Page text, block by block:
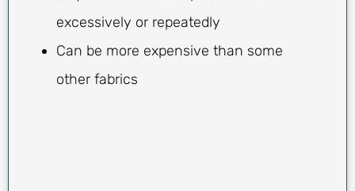
excessively or repeatedly
Can be more expensive than some
other fabrics